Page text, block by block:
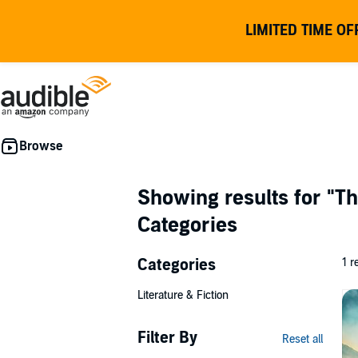
LIMITED TIME
Showing results for
Categories
Categories
Literature & Fiction
Filter By Reset all
1